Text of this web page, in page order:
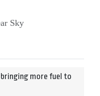
Sky
bringing more fuel to